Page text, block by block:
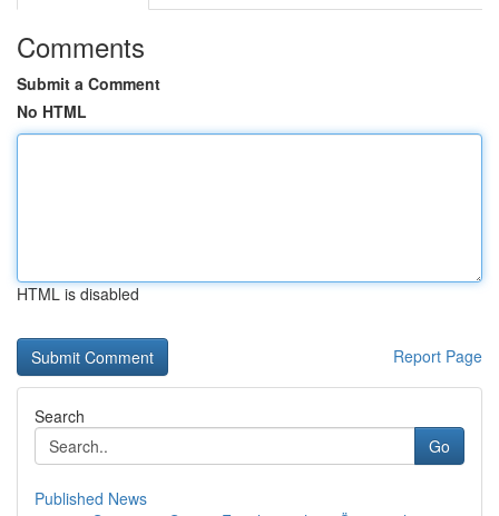
Comments
Submit a Comment
No HTML
HTML is disabled
Report Page
Search
Go
Published News